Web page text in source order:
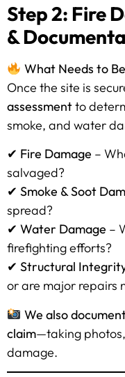
Step 2: Fire
&
What Needs to
Once the site is
assessmentto
smoke, and water
✔ Fire Damage –
salvaged?
✔ Smoke & Soot
spread?
✔ Water Damage –
firefighting efforts?
✔ Structural
or are major repairs
We also
claim—taking
damage.